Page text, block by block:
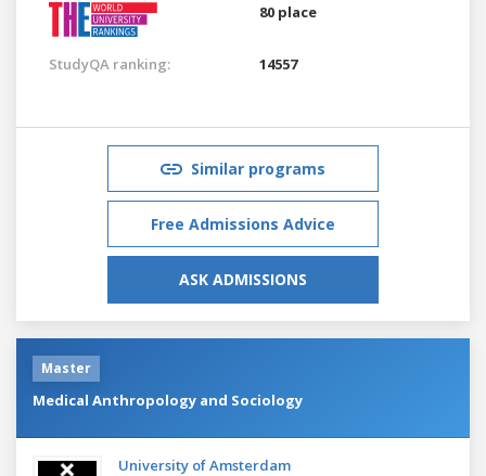
80 place
StudyQA ranking: 14557
Similar programs
Free Admissions Advice
ASK ADMISSIONS
Master
Medical Anthropology and Sociology
University of Amsterdam